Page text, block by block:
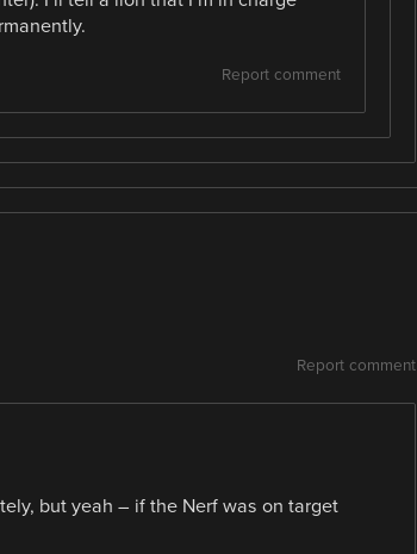
Report comment
Report comment
but yeah – if the Nerf was on target